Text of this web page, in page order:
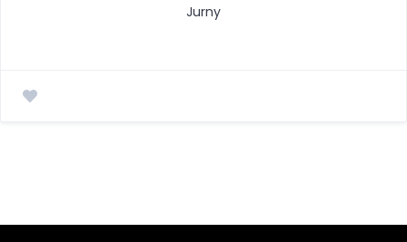
Jurny